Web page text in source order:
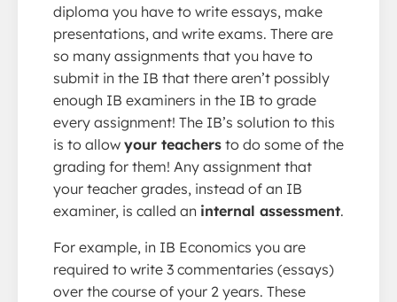
diploma you have to write essays, make
presentations, and write exams. There are
so many assignments that you have to
submit in the IB that there aren’t possibly
enough IB examiners in the IB to grade
every assignment! The IB’s solution to this
is to allow your teachers to do some of the
grading for them! Any assignment that
your teacher grades, instead of an IB
examiner, is called an internal assessment.
For example, in IB Economics you are
required to write 3 commentaries (essays)
over the course of your 2 years. These